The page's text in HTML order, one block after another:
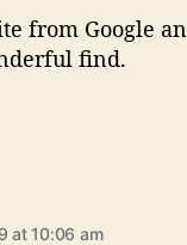
s
:
from Google
find.
at 10:06 am